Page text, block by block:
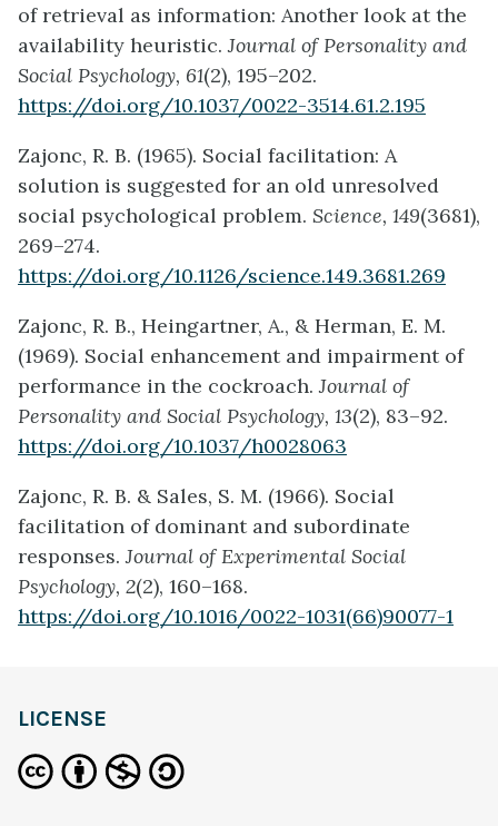
of retrieval as information: Another look at the
availability heuristic.Journal of Personality and
Social Psychology, 61(2), 195–202.
https://doi.org/10.1037/0022-3514.61.2.195
Zajonc, R. B. (1965). Social facilitation: A
solution is suggested for an old unresolved
social psychological problem. Science, 149(3681),
269–274.
https://doi.org/10.1126/science.149.3681.269
Zajonc, R. B., Heingartner, A., & Herman, E. M.
(1969). Social enhancement and impairment of
performance in the cockroach.Journal of
Personality and Social Psychology, 13(2), 83–92.
https://doi.org/10.1037/h0028063
Zajonc, R. B. & Sales, S. M. (1966). Social
facilitation of dominant and subordinate
responses.Journal of Experimental Social
Psychology, 2(2), 160–168.
https://doi.org/10.1016/0022-1031(66)90077-1
LICENSE